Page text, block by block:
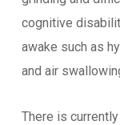
cognitive
awake such as
and air
There is